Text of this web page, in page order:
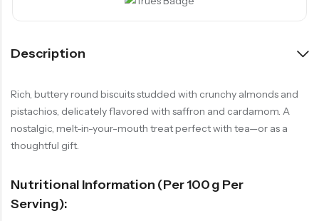
Description
Rich, buttery round biscuits studded with crunchy almonds and
pistachios, delicately flavored with saffron and cardamom. A
nostalgic, melt-in-your-mouth treat perfect with tea—or as a
thoughtful gift.
Nutritional Information (per 100 G Per
Serving):